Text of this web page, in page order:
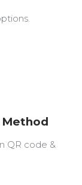
Method
QR code &